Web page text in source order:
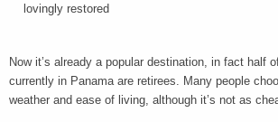
lovingly restored
Now it’s already a popular destination, in fact half
currently in Panama are retirees. Many people
weather and ease of living, although it’s not as